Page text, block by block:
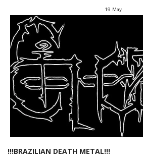
19 May
!!!BRAZILIAN DEATH METAL!!!